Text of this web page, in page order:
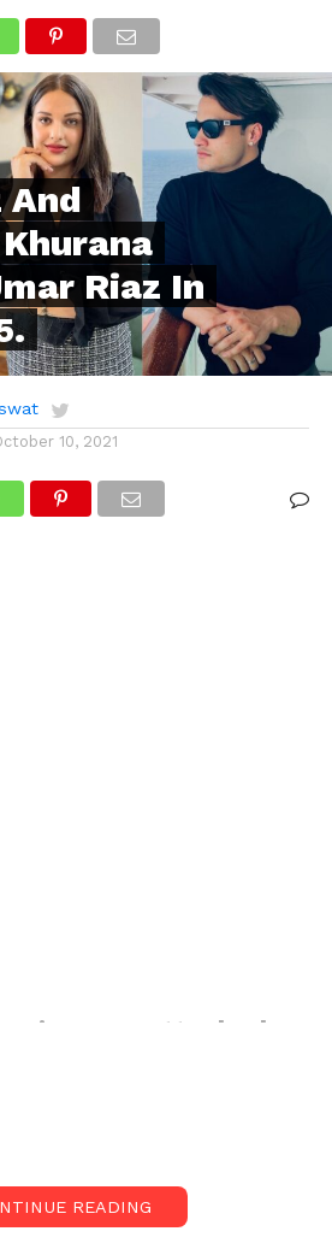
And
Riaz In
10, 2021
was attacked on
brother Umar Riaz, who is
a candidate for Biggboss 15.
READING